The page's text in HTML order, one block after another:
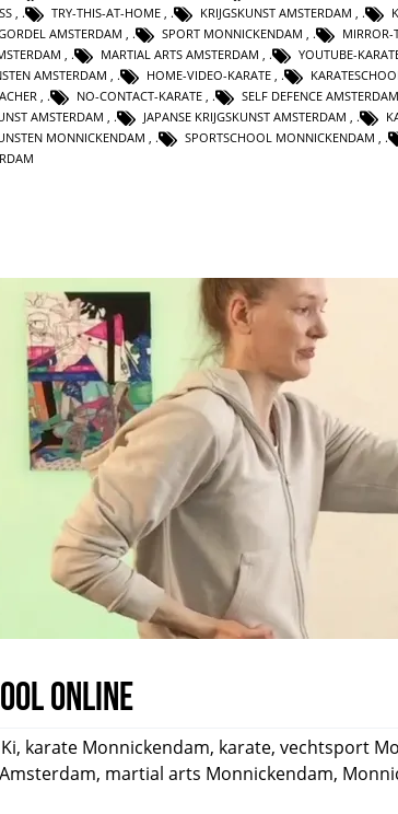
TRY-THIS-AT-HOME KRIJGSKUNST AMSTERDAM
AMSTERDAM
SPORT MONNICKENDAM MIRROR-
MARTIAL ARTS AMSTERDAM YOUTUBE-
AMSTERDAM
HOME-VIDEO-KARATE
NO-CONTACT-KARATE SELF DEFENCE AMSTERDAM
AMSTERDAM
JAPANSE KRIJGSKUNST AMSTERDAM
MONNICKENDAM , SPORTSCHOOL MONNICKENDAM ,
online
Ki, karate Monnickendam, karate, vechtsport
Amsterdam, martial arts Monnickendam,